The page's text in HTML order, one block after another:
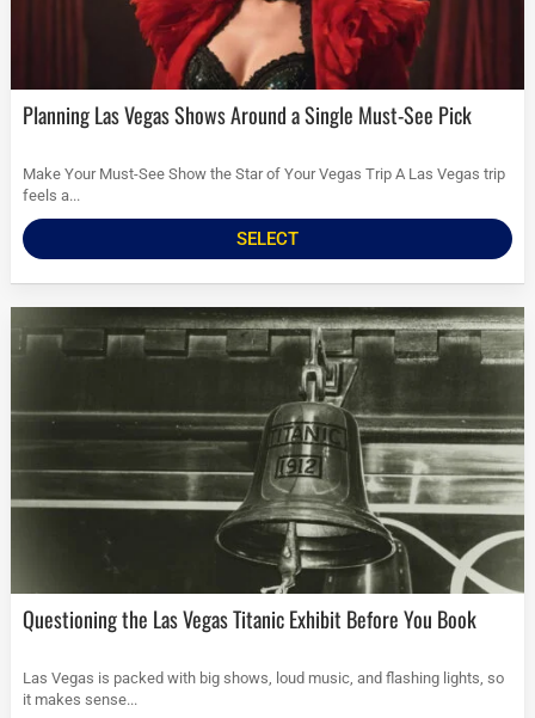
Planning Las Vegas Shows Around a Single Must-See Pick
Make Your Must-See Show the Star of Your Vegas Trip A Las Vegas trip
feels a...
SELECT
Questioning the Las Vegas Titanic Exhibit Before You Book
Las Vegas is packed with big shows, loud music, and flashing lights, so
it makes sense...